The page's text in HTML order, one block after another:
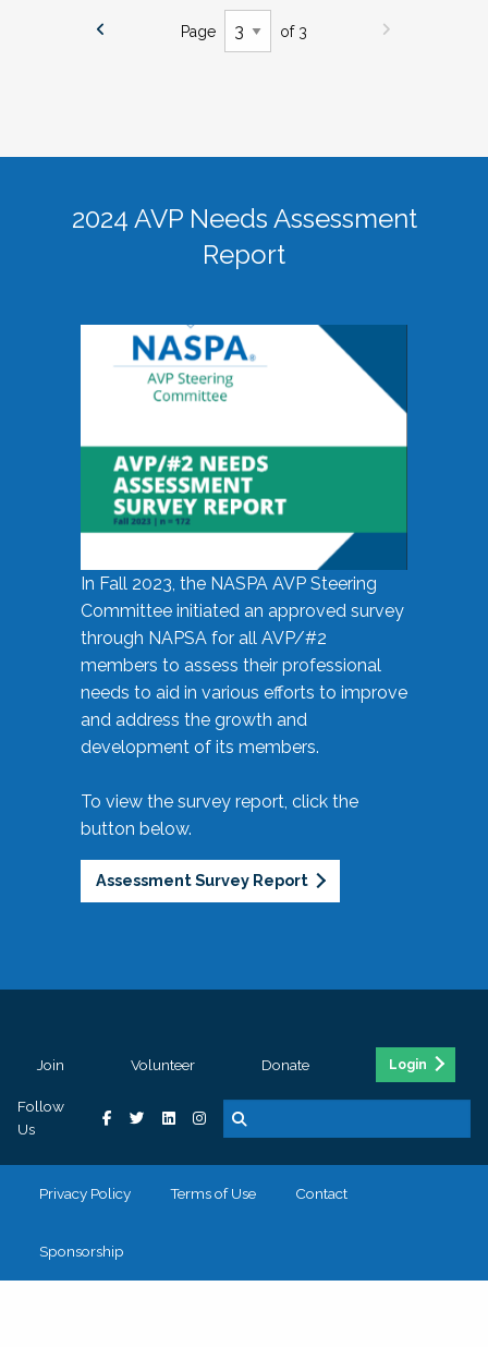
Page of 3
2024 AVP Needs Assessment
Report
In Fall 2023, the NASPA AVP Steering
Committee initiated an approved survey
through NAPSA for all AVP/#2
members to assess their professional
needs to aid in various efforts to improve
and address the growth and
development of its members.
To view the survey report, click the
button below.
Assessment Survey Report
Join Volunteer Donate Login
Follow
Us
Privacy Policy Terms of Use Contact
Sponsorship